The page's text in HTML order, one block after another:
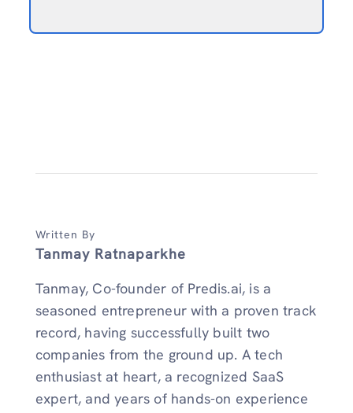
Written By
Tanmay Ratnaparkhe
Tanmay, Co-founder of Predis.ai, is a
seasoned entrepreneur with a proven track
record, having successfully built two
companies from the ground up. A tech
enthusiast at heart, a recognized SaaS
expert, and years of hands-on experience